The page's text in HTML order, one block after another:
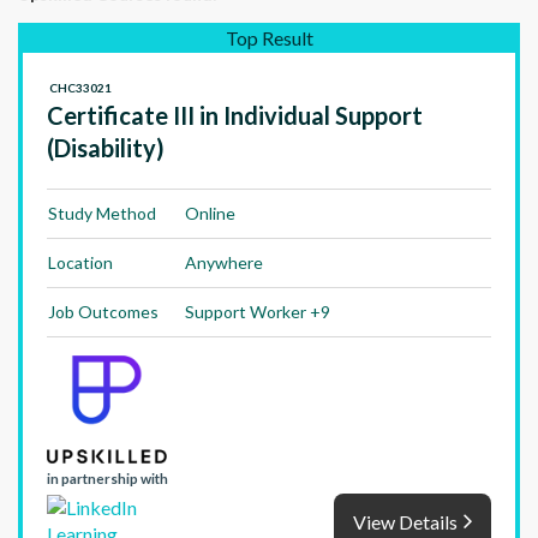
Top Result
Certificate III in Individual Support
(Disability)
CHC33021
Study Method Online
Location Anywhere
Job Outcomes Support Worker +9
in partnership with
View Details